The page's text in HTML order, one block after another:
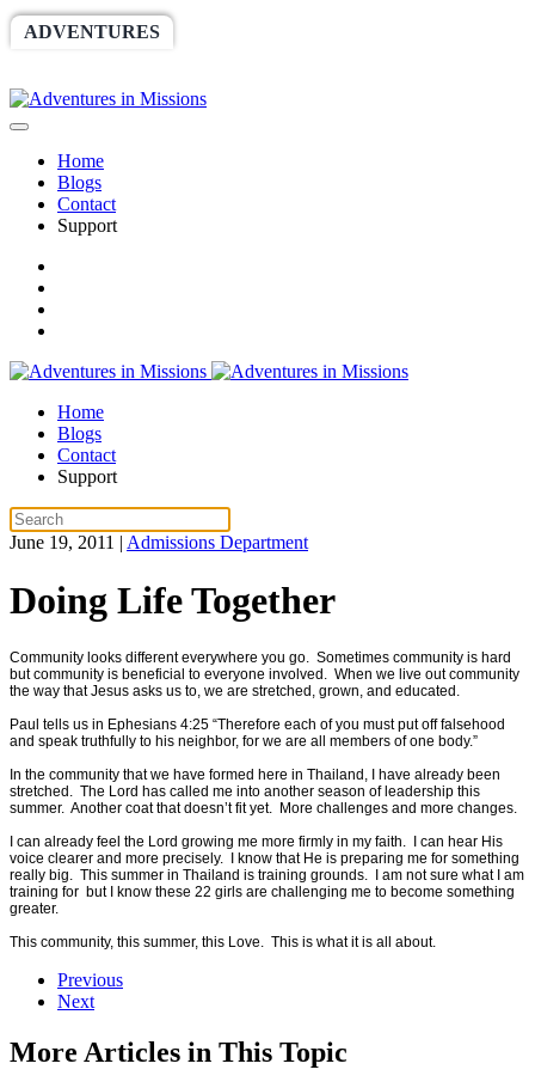
ADVENTURES
Home
Blogs
Contact
Support
Home
Blogs
Contact
Support
June 19, 2011 | Admissions Department
Doing Life Together
Community looks different everywhere you go. Sometimes community is hard
but community is beneficial to everyone involved. When we live out community
the way that Jesus asks us to, we are stretched, grown, and educated.
Paul tells us in Ephesians 4:25 “Therefore each of you must put off falsehood
and speak truthfully to his neighbor, for we are all members of one body.”
In the community that we have formed here in Thailand, I have already been
stretched. The Lord has called me into another season of leadership this
summer. Another coat that doesn’t fit yet. More challenges and more changes.
I can already feel the Lord growing me more firmly in my faith. I can hear His
voice clearer and more precisely. I know that He is preparing me for something
really big. This summer in Thailand is training grounds. I am not sure what I am
training for but I know these 22 girls are challenging me to become something
greater.
This community, this summer, this Love. This is what it is all about.
Previous
Next
More Articles in This Topic